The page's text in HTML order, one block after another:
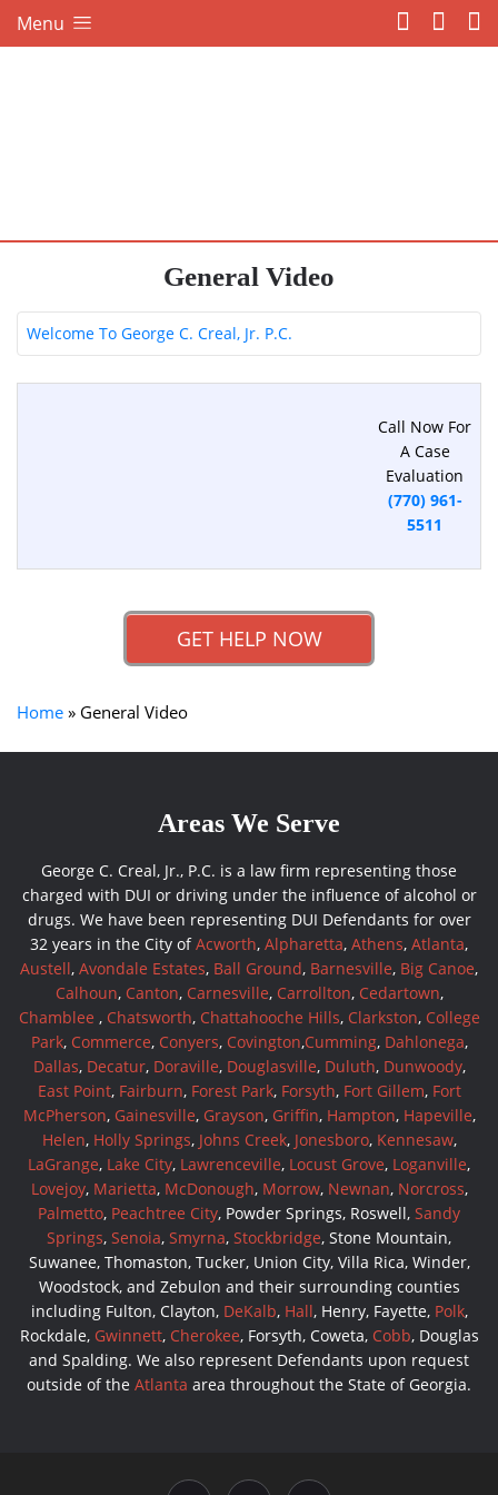
Menu
General Video
Welcome To George C. Creal, Jr. P.C.
Call Now For
A Case
Evaluation
(770) 961-
5511
GET HELP NOW
Home » General Video
Areas We Serve
George C. Creal, Jr., P.C. is a law firm representing those
charged with DUI or driving under the influence of alcohol or
drugs. We have been representing DUI Defendants for over
32 years in the City ofAcworth, Alpharetta, Athens, Atlanta,
Austell, Avondale Estates, Ball Ground, Barnesville, Big Canoe,
Calhoun, Canton, Carnesville, Carrollton, Cedartown,
Chamblee , Chatsworth, Chattahooche Hills, Clarkston, College
Park, Commerce, Conyers, Covington,Cumming, Dahlonega,
Dallas, Decatur, Doraville, Douglasville, Duluth, Dunwoody,
East Point, Fairburn, Forest Park, Forsyth, Fort Gillem, Fort
McPherson, Gainesville, Grayson, Griffin, Hampton, Hapeville,
Helen, Holly Springs, Johns Creek, Jonesboro, Kennesaw,
LaGrange, Lake City, Lawrenceville, Locust Grove, Loganville,
Lovejoy, Marietta, McDonough, Morrow, Newnan, Norcross,
Palmetto, Peachtree City, Powder Springs, Roswell, Sandy
Springs, Senoia, Smyrna, Stockbridge, Stone Mountain,
Suwanee, Thomaston, Tucker, Union City, Villa Rica, Winder,
Woodstock, and Zebulon and their surrounding counties
including Fulton, Clayton, DeKalb, Hall, Henry, Fayette, Polk,
Rockdale, Gwinnett, Cherokee, Forsyth, Coweta, Cobb, Douglas
and Spalding. We also represent Defendants upon request
outside of the Atlanta area throughout the State of Georgia.